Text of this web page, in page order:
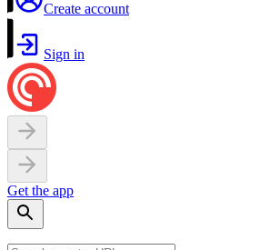
Create account
Sign in
Get the app